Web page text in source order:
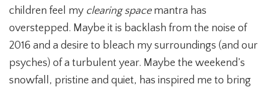
children feel my clearing spacemantra has
overstepped. Maybe it is backlash from the noise of
2016 and a desire to bleach my surroundings (and our
psyches) of a turbulent year. Maybe the weekend’s
snowfall, pristine and quiet, has inspired me to bring